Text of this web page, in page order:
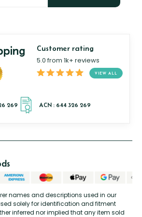
Customer rating
5.0 from 1k+ reviews
VIEW ALL
names and descriptions used in our
solely for identification and fitment
inferred nor implied that any item sold